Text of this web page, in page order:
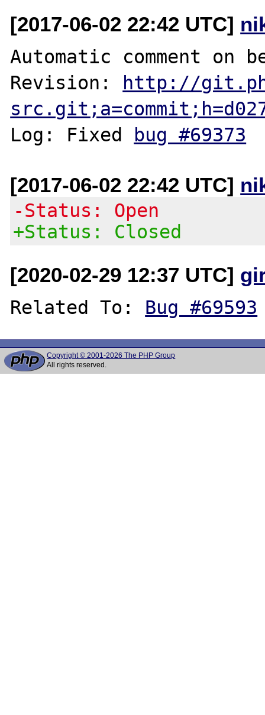
[2017-06-02 22:42 UTC]
Automatic comment on
Revision:
http://
Log: Fixed
bug #69373
[2017-06-02 22:42 UTC]
-Status: Open
+Status: Closed
[2020-02-29 12:37 UTC]
Related To: Bug #69593
Copyright © 2001-2026 The PHP Group
All rights reserved.